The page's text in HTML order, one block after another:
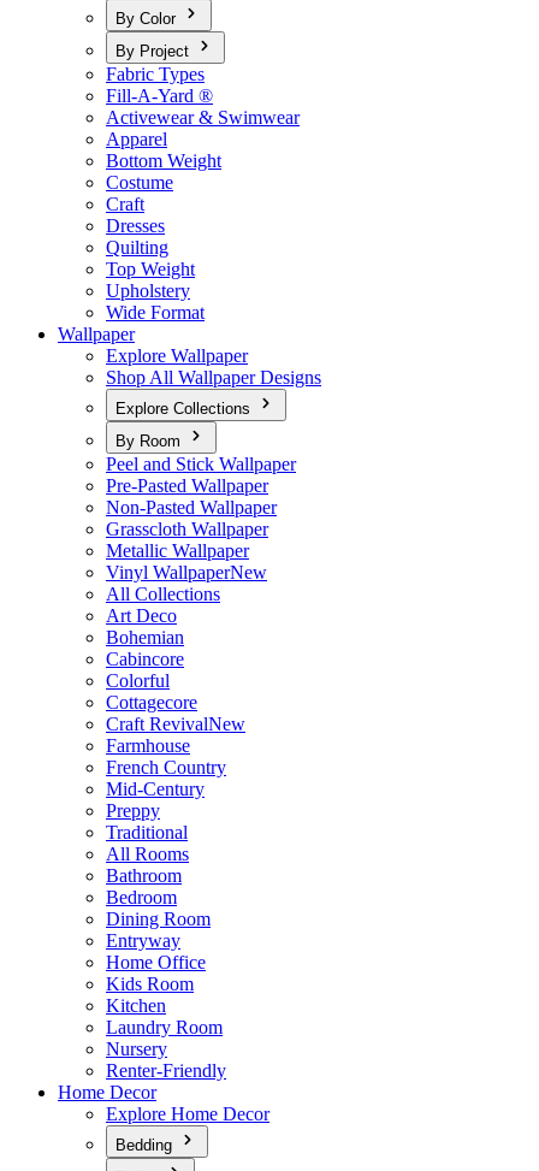
By Color
By Project
Fabric Types
Fill-A-Yard ®
Activewear & Swimwear
Apparel
Bottom Weight
Costume
Craft
Dresses
Quilting
Top Weight
Upholstery
Wide Format
Wallpaper
Explore Wallpaper
Shop All Wallpaper Designs
Explore Collections
By Room
Peel and Stick Wallpaper
Pre-Pasted Wallpaper
Non-Pasted Wallpaper
Grasscloth Wallpaper
Metallic Wallpaper
Vinyl WallpaperNew
All Collections
Art Deco
Bohemian
Cabincore
Colorful
Cottagecore
Craft RevivalNew
Farmhouse
French Country
Mid-Century
Preppy
Traditional
All Rooms
Bathroom
Bedroom
Dining Room
Entryway
Home Office
Kids Room
Kitchen
Laundry Room
Nursery
Renter-Friendly
Home Decor
Explore Home Decor
Bedding